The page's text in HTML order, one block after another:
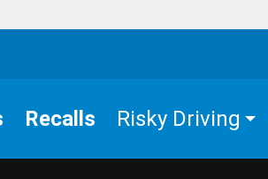
Recalls Risky Driving